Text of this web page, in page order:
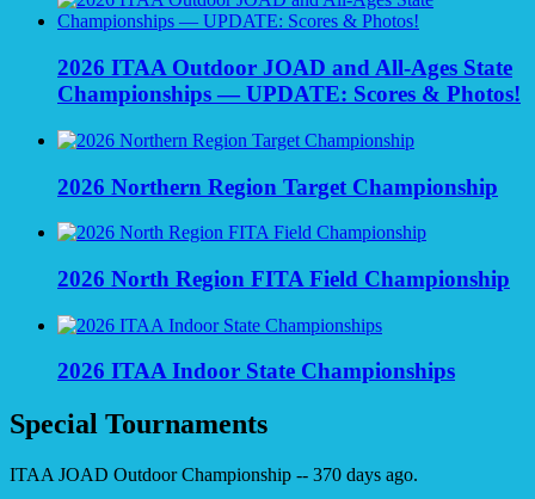
2026 ITAA Outdoor JOAD and All-Ages State
Championships — UPDATE: Scores & Photos!
2026 Northern Region Target Championship
2026 North Region FITA Field Championship
2026 ITAA Indoor State Championships
Special Tournaments
ITAA JOAD Outdoor Championship -- 370 days ago.